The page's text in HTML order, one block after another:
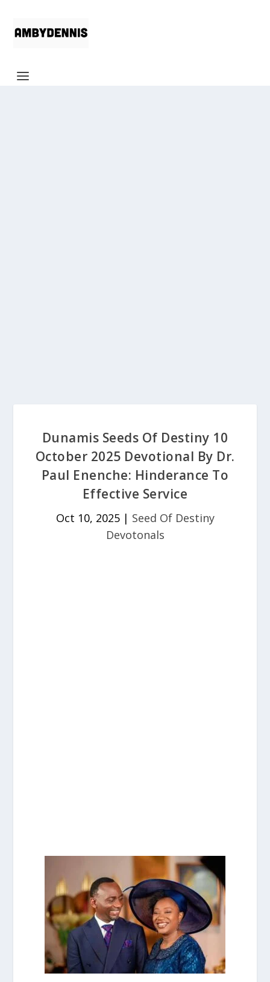
Dunamis Seeds Of Destiny 10
October 2025 Devotional By Dr.
Paul Enenche: Hinderance To
Effective Service
Oct 10, 2025| Seed Of Destiny
Devotonals